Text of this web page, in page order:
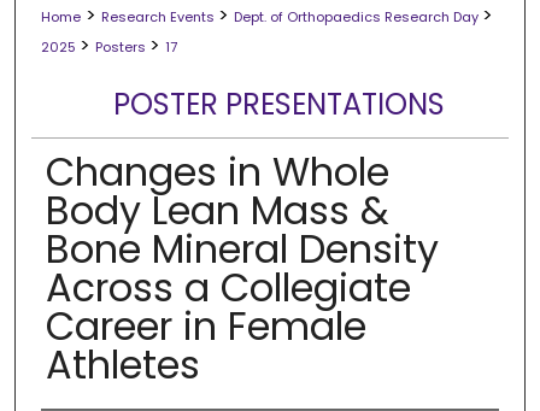
Home > Research Events > Dept. of Orthopaedics Research Day >
2025 > Posters > 17
POSTER PRESENTATIONS
Changes in Whole
Body Lean Mass &
Bone Mineral Density
Across a Collegiate
Career in Female
Athletes